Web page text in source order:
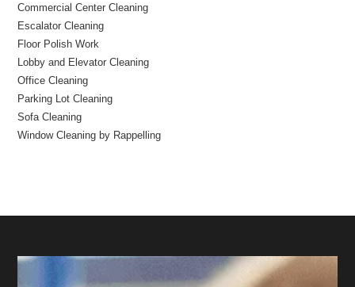
Commercial Center Cleaning
Escalator Cleaning
Floor Polish Work
Lobby and Elevator Cleaning
Office Cleaning
Parking Lot Cleaning
Sofa Cleaning
Window Cleaning by Rappelling